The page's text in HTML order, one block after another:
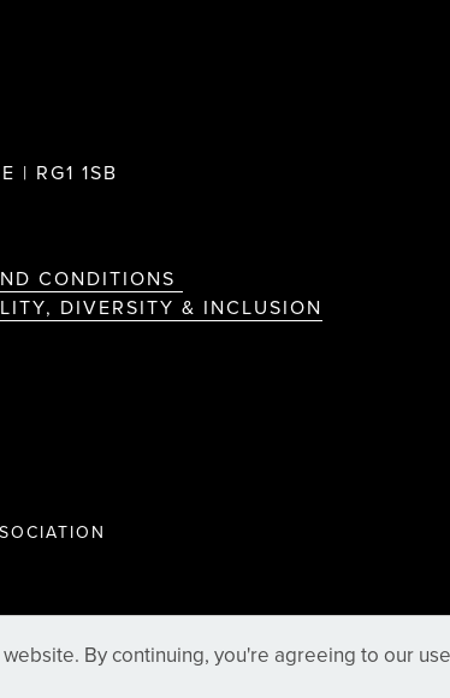
By continuing, you're agreeing to our
| RG1 1SB
CONDITIONS
DIVERSITY & INCLUSION